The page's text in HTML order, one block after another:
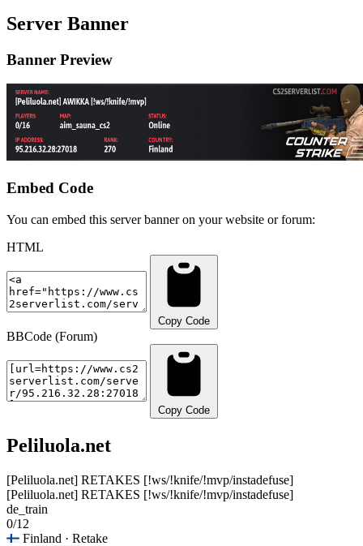
Server Banner
Banner Preview
Embed Code
You can embed this server banner on your website or forum:
HTML
Copy Code
BBCode (Forum)
Copy Code
Peliluola.net
[Peliluola.net] RETAKES [!ws/!knife/!mvp/instadefuse]
[Peliluola.net] RETAKES [!ws/!knife/!mvp/instadefuse]
de_train
0/12
Finland · Retake